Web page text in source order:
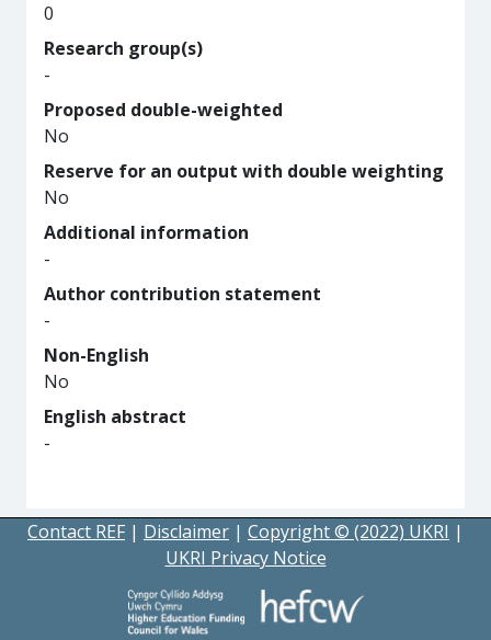
0
Research group(s)
-
Proposed double-weighted
No
Reserve for an output with double weighting
No
Additional information
-
Author contribution statement
-
Non-English
No
English abstract
-
Contact REF | Disclaimer | Copyright © (2022) UKRI |
UKRI Privacy Notice